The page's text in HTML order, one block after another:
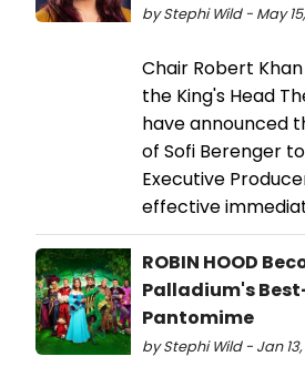
by Stephi Wild - May
Chair Robert
the King's Head
have announced
of Sofi Berenger
Executive
effective
ROBIN HOOD
Palladium's
Pantomime
by Stephi Wild - Jan